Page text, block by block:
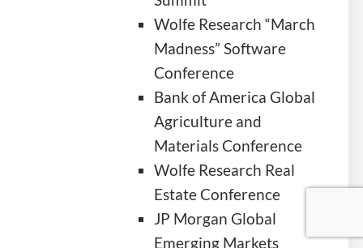
Wolfe Research “March
Madness” Software
Conference
Bank of America Global
Agriculture and
Materials Conference
Wolfe Research Real
Estate Conference
JP Morgan Global
Emerging Markets